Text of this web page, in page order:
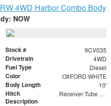
4WD Harbor Combo Body
NOW
Stock # 9CV035
Drivetrain 4WD
Fuel Type Diesel
Color OXFORD WHITE
Body Length 10'
Hitch
Description
Receiver Tube with 2" Insert